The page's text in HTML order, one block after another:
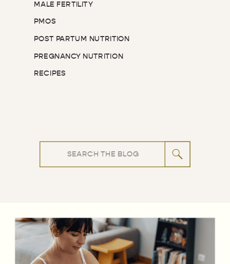
MALE FERTILITY
PMOS
POST PARTUM NUTRITION
PREGNANCY NUTRITION
RECIPES
Search
for: